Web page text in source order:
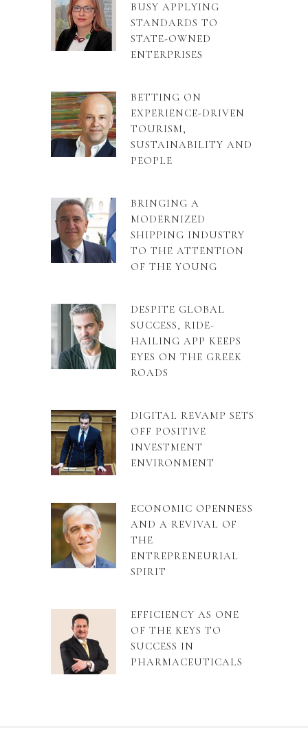
BUSY APPLYING
STANDARDS TO
STATE-OWNED
ENTERPRISES
BETTING ON
EXPERIENCE-DRIVEN
TOURISM,
SUSTAINABILITY AND
PEOPLE
BRINGING A
MODERNIZED
SHIPPING INDUSTRY
TO THE ATTENTION
OF THE YOUNG
DESPITE GLOBAL
SUCCESS, RIDE-
HAILING APP KEEPS
EYES ON THE GREEK
ROADS
DIGITAL REVAMP SETS
OFF POSITIVE
INVESTMENT
ENVIRONMENT
ECONOMIC OPENNESS
AND A REVIVAL OF
THE
ENTREPRENEURIAL
SPIRIT
EFFICIENCY AS ONE
OF THE KEYS TO
SUCCESS IN
PHARMACEUTICALS